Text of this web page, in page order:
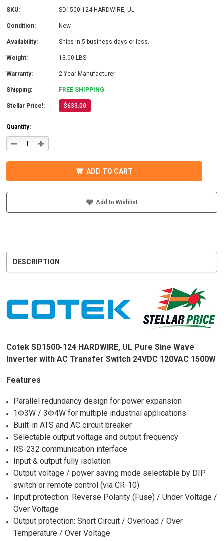
SKU: SD1500-124 HARDWIRE, UL
Condition: New
Availability: Ships in 5 business days or less.
Weight: 13.00 LBS
Warranty: 2 Year Manufacturer
Shipping: FREE SHIPPING
Stellar Price!: $633.00
Quantity:
DECREASE
QUANTITY
HARDWIRE,
PURE
INVERTER
INCREASE
QUANTITY
HARDWIRE,
PURE
INVERTER
ADD TO CART
Add to Wishlist
DESCRIPTION
Cotek SD1500-124 HARDWIRE, UL Pure Sine Wave
Inverter with AC Transfer Switch 24VDC 120VAC 1500W
Features
Parallel redundancy design for power expansion
1Ф3W / 3Ф4W for multiple industrial applications
Built-in ATS and AC circuit breaker
Selectable output voltage and output frequency
RS-232 communication interface
Input & output fully isolation
Output voltage / power saving mode selectable by DIP
switch or remote control (via CR-10)
Input protection: Reverse Polarity (Fuse) / Under Voltage /
Over Voltage
Output protection: Short Circuit / Overload / Over
Temperature / Over Voltage